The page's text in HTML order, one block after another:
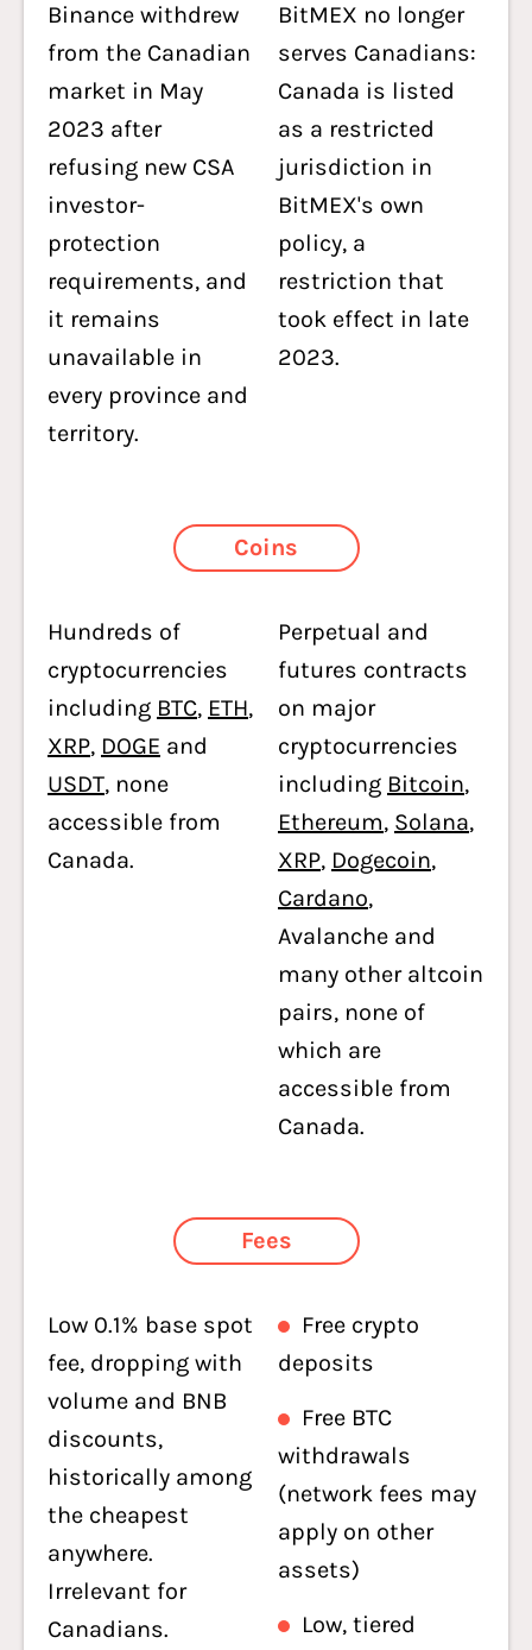
Binance withdrew
from the Canadian
market in May
2023 after
refusing new CSA
investor-
protection
requirements, and
it remains
unavailable in
every province and
territory.
BitMEX no longer
serves Canadians:
Canada is listed
as a restricted
jurisdiction in
BitMEX's own
policy, a
restriction that
took effect in late
2023.
Coins
Hundreds of
cryptocurrencies
including BTC, ETH,
XRP, DOGE and
USDT, none
accessible from
Canada.
Perpetual and
futures contracts
on major
cryptocurrencies
including Bitcoin,
Ethereum, Solana,
XRP, Dogecoin,
Cardano,
Avalanche and
many other altcoin
pairs, none of
which are
accessible from
Canada.
Fees
Low 0.1% base spot
fee, dropping with
volume and BNB
discounts,
historically among
the cheapest
anywhere.
Irrelevant for
Canadians.
Free crypto
deposits
Free BTC
withdrawals
(network fees may
apply on other
assets)
Low, tiered